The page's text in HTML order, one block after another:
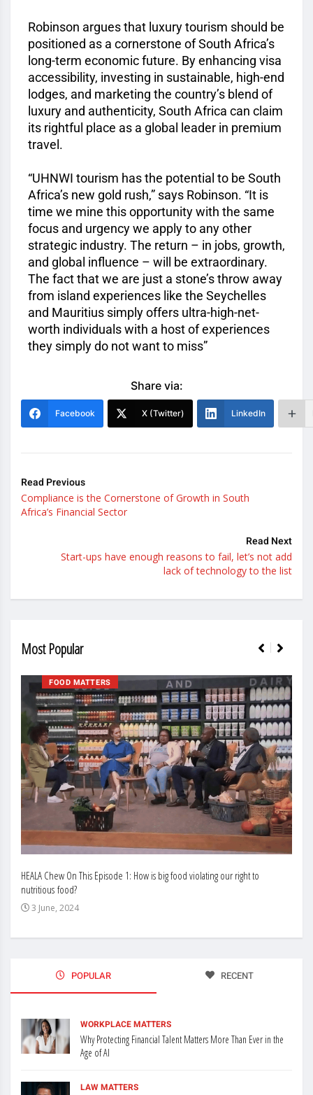
Robinson argues that luxury tourism should be
positioned as a cornerstone of South Africa’s
long-term economic future. By enhancing visa
accessibility, investing in sustainable, high-end
lodges, and marketing the country’s blend of
luxury and authenticity, South Africa can claim
its rightful place as a global leader in premium
travel.
“UHNWI tourism has the potential to be South
Africa’s new gold rush,” says Robinson. “It is
time we mine this opportunity with the same
focus and urgency we apply to any other
strategic industry. The return – in jobs, growth,
and global influence – will be extraordinary.
The fact that we are just a stone’s throw away
from island experiences like the Seychelles
and Mauritius simply offers ultra-high-net-
worth individuals with a host of experiences
they simply do not want to miss”
Share via:
Facebook X (Twitter) LinkedIn
Read Previous
Compliance is the Cornerstone of Growth in South
Africa’s Financial Sector
Read Next
Start-ups have enough reasons to fail, let’s not add
lack of technology to the list
Most Popular
FOOD MATTERS
HEALA Chew On This Episode 1: How is big food violating our right to
nutritious food?
3 June, 2024
POPULAR RECENT
WORKPLACE MATTERS
Why Protecting Financial Talent Matters More Than Ever in the
Age of AI
LAW MATTERS